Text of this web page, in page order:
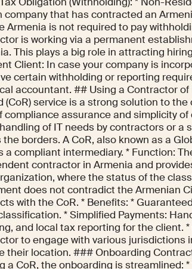
company that has contracted an
Armenia is not required to pay
is working via a permanent
This plays a big role in attracting
Client: In case your company is
certain withholding or reporting
accountant. ## Using a Contractor
(CoR) service is a strong solution to
compliance assurance and simplicity
of IT needs by contractors or
the borders. A CoR, also known as a
a compliant intermediary. * Function:
contractor in Armenia and
where the status of the
does not contradict the Armenian
with the CoR. * Benefits: *
* Simplified Payments:
and local tax reporting for the client.
to engage with various jurisdictions
their location. ### Onboarding
a CoR, the onboarding is streamlined: